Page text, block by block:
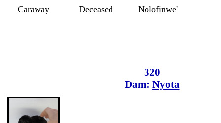
Caraway Deceased Nolofinwe'
320
Dam: Nyota